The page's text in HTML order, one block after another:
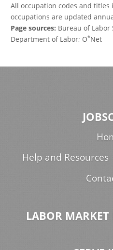
All occupation codes and
occupations are updated
Page sources: Bureau of Labor
Department of Labor; O*Net
Help and Resources
LABOR